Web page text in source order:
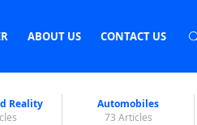
ABOUT US CONTACT US
Reality
Automobiles
73 Articles